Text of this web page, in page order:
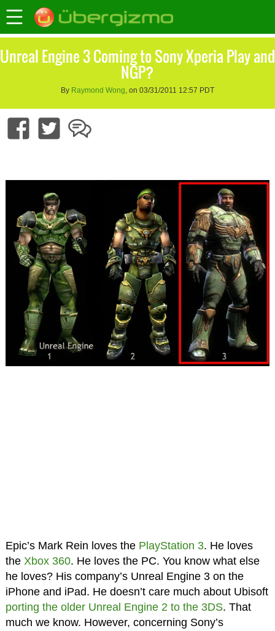
Unreal Engine 3 Coming to Sony Xperia Play and
NGP?
By Raymond Wong, on 03/31/2011 12:57 PDT
Epic’s Mark Rein loves the PlayStation 3. He loves
the Xbox 360. He loves the PC. You know what else
he loves? His company’s Unreal Engine 3 on the
iPhone and iPad. He doesn’t care much about Ubisoft
porting the older Unreal Engine 2 to the 3DS. That
much we know. However, concerning Sony’s